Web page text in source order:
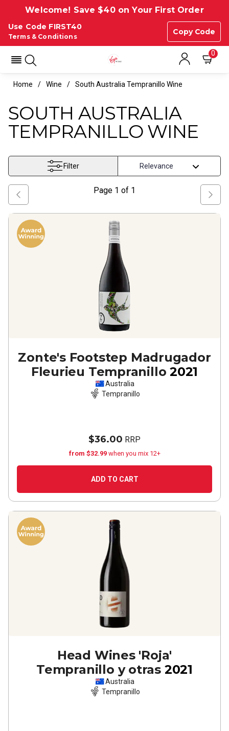
Welcome! Save $40 on Your First Order
Use Code FIRST40
Copy Code
Terms & Conditions
0
Home Wine South Australia Tempranillo Wine
SOUTH AUSTRALIA
TEMPRANILLO WINE
Filter
Page 1 of 1
Zonte's Footstep Madrugador
Fleurieu Tempranillo 2021
Australia
Tempranillo
$36.00 RRP
from $32.99 when you mix 12+
ADD TO CART
Head Wines 'Roja'
Tempranillo y otras 2021
Australia
Tempranillo